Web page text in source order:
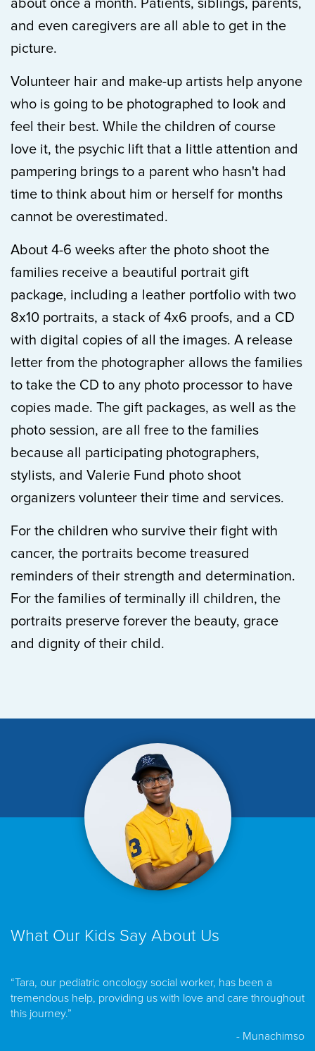
about once a month. Patients, siblings, parents,
and even caregivers are all able to get in the
picture.
Volunteer hair and make-up artists help anyone
who is going to be photographed to look and
feel their best. While the children of course
love it, the psychic lift that a little attention and
pampering brings to a parent who hasn't had
time to think about him or herself for months
cannot be overestimated.
About 4-6 weeks after the photo shoot the
families receive a beautiful portrait gift
package, including a leather portfolio with two
8x10 portraits, a stack of 4x6 proofs, and a CD
with digital copies of all the images. A release
letter from the photographer allows the families
to take the CD to any photo processor to have
copies made. The gift packages, as well as the
photo session, are all free to the families
because all participating photographers,
stylists, and Valerie Fund photo shoot
organizers volunteer their time and services.
For the children who survive their fight with
cancer, the portraits become treasured
reminders of their strength and determination.
For the families of terminally ill children, the
portraits preserve forever the beauty, grace
and dignity of their child.
What Our Kids Say About Us
“Tara, our pediatric oncology social worker, has been a
tremendous help, providing us with love and care throughout
this journey.”
- Munachimso